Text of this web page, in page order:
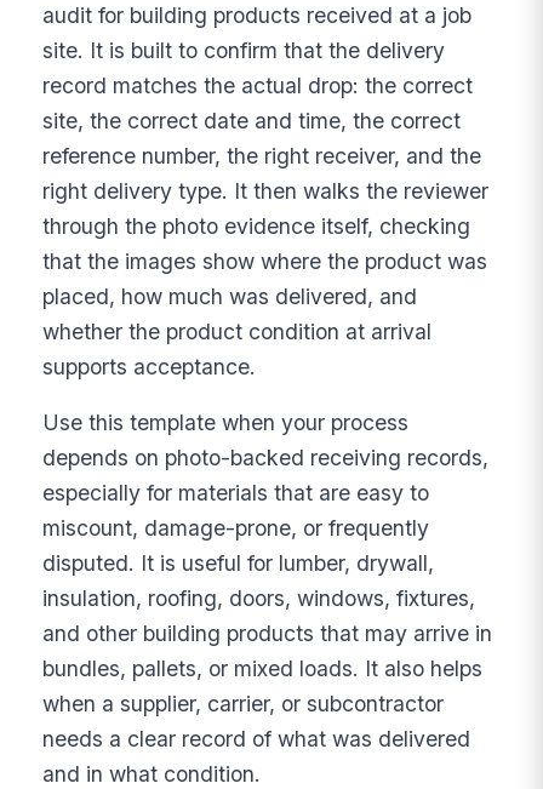
audit for building products received at a job
site. It is built to confirm that the delivery
record matches the actual drop: the correct
site, the correct date and time, the correct
reference number, the right receiver, and the
right delivery type. It then walks the reviewer
through the photo evidence itself, checking
that the images show where the product was
placed, how much was delivered, and
whether the product condition at arrival
supports acceptance.
Use this template when your process
depends on photo-backed receiving records,
especially for materials that are easy to
miscount, damage-prone, or frequently
disputed. It is useful for lumber, drywall,
insulation, roofing, doors, windows, fixtures,
and other building products that may arrive in
bundles, pallets, or mixed loads. It also helps
when a supplier, carrier, or subcontractor
needs a clear record of what was delivered
and in what condition.